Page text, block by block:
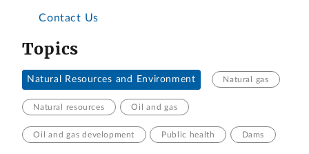
Contact Us
Topics
Natural Resources and Environment Natural gas
Natural resources Oil and gas
Oil and gas development Public health Dams